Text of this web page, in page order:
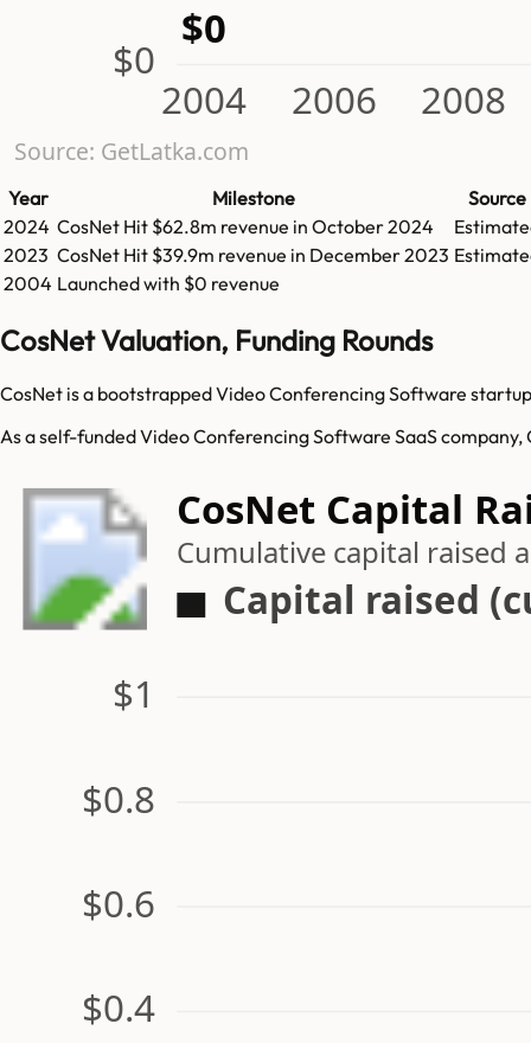
$0
2004 2006 2008
$0
Source: GetLatka.com
Year Milestone
Source
2024 CosNet Hit $62.8m revenue in October 2024
2023 CosNet Hit $39.9m revenue in December 2023
2004 Launched with $0 revenue
CosNet Valuation, Funding Rounds
CosNet is a bootstrapped Video Conferencing Software
As a self-funded Video Conferencing Software SaaS
CosNet Capital
Cumulative capital raised
Capital raised
$0.4
$0.6
$0.8
$1